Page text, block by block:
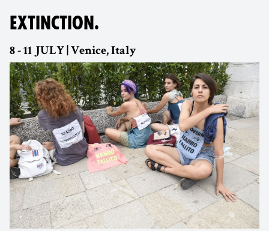
EXTINCTION.
8 - 11 JULY | Venice, Italy